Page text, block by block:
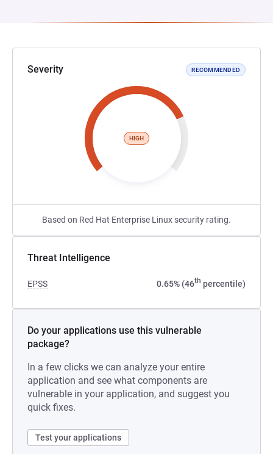
Severity RECOMMENDED
HIGH
Based on Red Hat Enterprise Linux security rating.
Threat Intelligence
EPSS 0.65% (46th percentile)
Do your applications use this vulnerable
package?
In a few clicks we can analyze your entire
application and see what components are
vulnerable in your application, and suggest you
quick fixes.
Test your applications